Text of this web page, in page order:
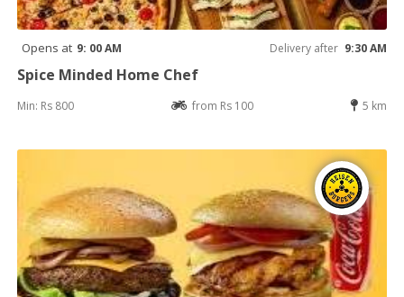
Opens at 9: 00 AM Delivery after 9:30 AM
Spice Minded Home Chef
Min: Rs 800 from Rs 100 5 km